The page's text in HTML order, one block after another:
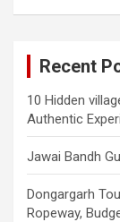
Recent
10 Hidden
Authentic
Jawai Bandh
Dongargarh
Ropeway,